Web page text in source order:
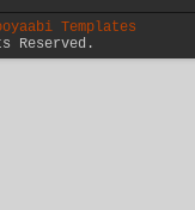
Templates
Reserved.